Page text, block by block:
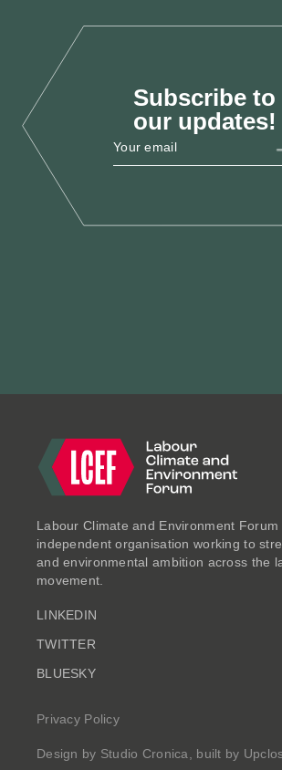
ESSAYS
Clearing the Air:
Health, Prosperity and
Decade of Renewal
Subscribe to
our updates!
Labour Climate and Environment Forum
independent organisation working to
and environmental ambition across the
movement.
LINKEDIN
TWITTER
BLUESKY
Design by Studio Cronica , built by
Privacy Policy